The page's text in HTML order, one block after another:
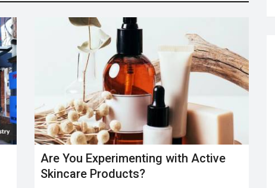
Are You Experimenting with Active
Skincare Products?